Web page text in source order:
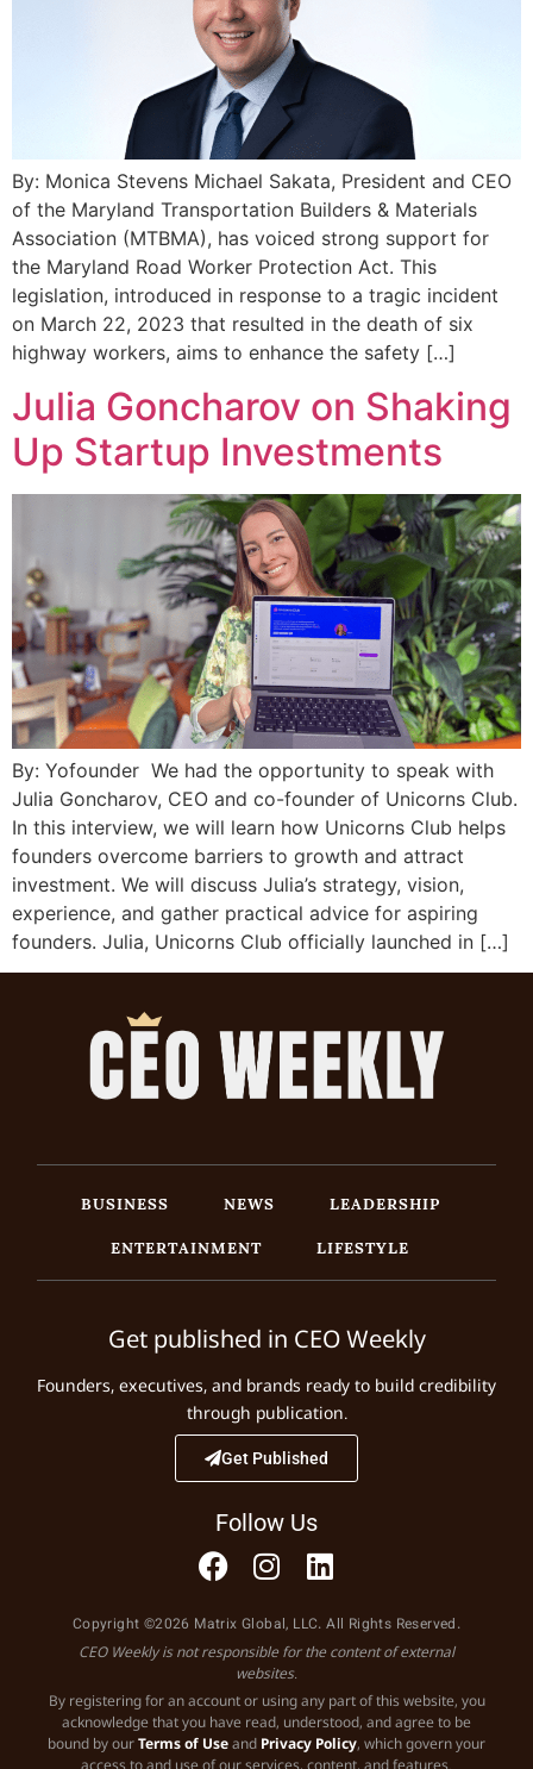
By: Monica Stevens Michael Sakata, President and CEO
of the Maryland Transportation Builders & Materials
Association (MTBMA), has voiced strong support for
the Maryland Road Worker Protection Act. This
legislation, introduced in response to a tragic incident
on March 22, 2023 that resulted in the death of six
highway workers, aims to enhance the safety […]
Julia Goncharov on Shaking
Up Startup Investments
By: Yofounder We had the opportunity to speak with
Julia Goncharov, CEO and co-founder of Unicorns Club.
In this interview, we will learn how Unicorns Club helps
founders overcome barriers to growth and attract
investment. We will discuss Julia’s strategy, vision,
experience, and gather practical advice for aspiring
founders. Julia, Unicorns Club officially launched in […]
BUSINESS NEWS
LEADERSHIP
ENTERTAINMENT
LIFESTYLE
Get published in CEO Weekly
Founders, executives, and brands ready to build credibility
through publication.
Get Published
Follow Us
Copyright ©2026 Matrix Global, LLC. All Rights Reserved.
CEO Weekly is not responsible for the content of external
websites.
By registering for an account or using any part of this website, you
acknowledge that you have read, understood, and agree to be
bound by ourTerms of Useand Privacy Policy, which govern your
access to and use of our services, content, and features.